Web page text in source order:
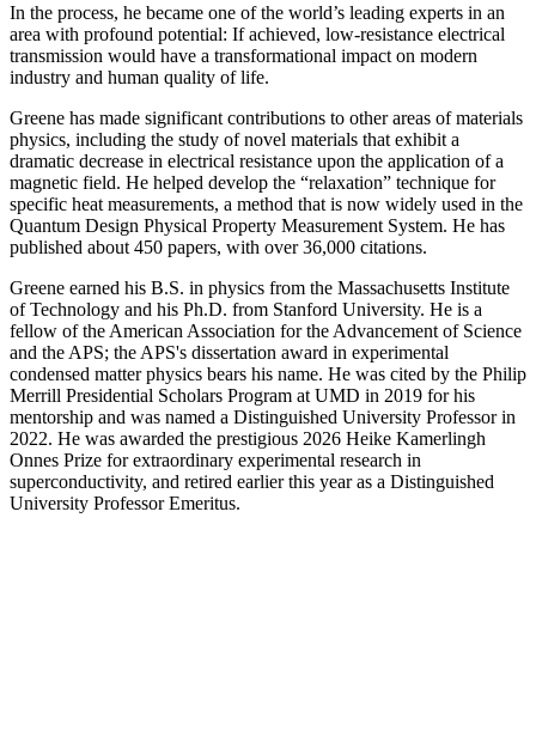
In the process, he became one of the world’s leading experts in an
area with profound potential: If achieved, low-resistance electrical
transmission would have a transformational impact on modern
industry and human quality of life.
Greene has made significant contributions to other areas of materials
physics, including the study of novel materials that exhibit a
dramatic decrease in electrical resistance upon the application of a
magnetic field. He helped develop the “relaxation” technique for
specific heat measurements, a method that is now widely used in the
Quantum Design Physical Property Measurement System. He has
published about 450 papers, with over 36,000 citations.
Greene earned his B.S. in physics from the Massachusetts Institute
of Technology and his Ph.D. from Stanford University. He is a
fellow of the American Association for the Advancement of Science
and the APS; the APS's dissertation award in experimental
condensed matter physics bears his name. He was cited by the Philip
Merrill Presidential Scholars Program at UMD in 2019 for his
mentorship and was named a Distinguished University Professor in
2022. He was awarded the prestigious 2026 Heike Kamerlingh
Onnes Prize for extraordinary experimental research in
superconductivity, and retired earlier this year as a Distinguished
University Professor Emeritus.